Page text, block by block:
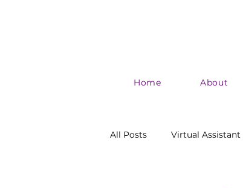
Home About
All Posts Virtual